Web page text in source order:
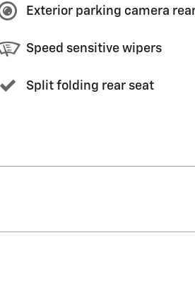
Exterior parking camera
Speed sensitive wipers
Split folding rear seat